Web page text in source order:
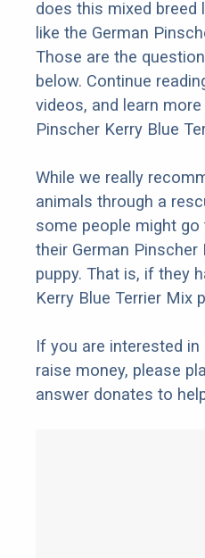
does this mixed breed
like the German
Those are the
below. Continue
videos, and learn
Pinscher Kerry Blue
While we really
animals through a
some people might
their German Pinscher
puppy. That is, if they
Kerry Blue Terrier Mix
If you are interested
raise money, please
answer donates to